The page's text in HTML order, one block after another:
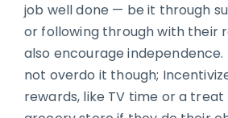
job well done — be it through
or following through with their
also encourage
not overdo it though;
rewards, like TV time or a